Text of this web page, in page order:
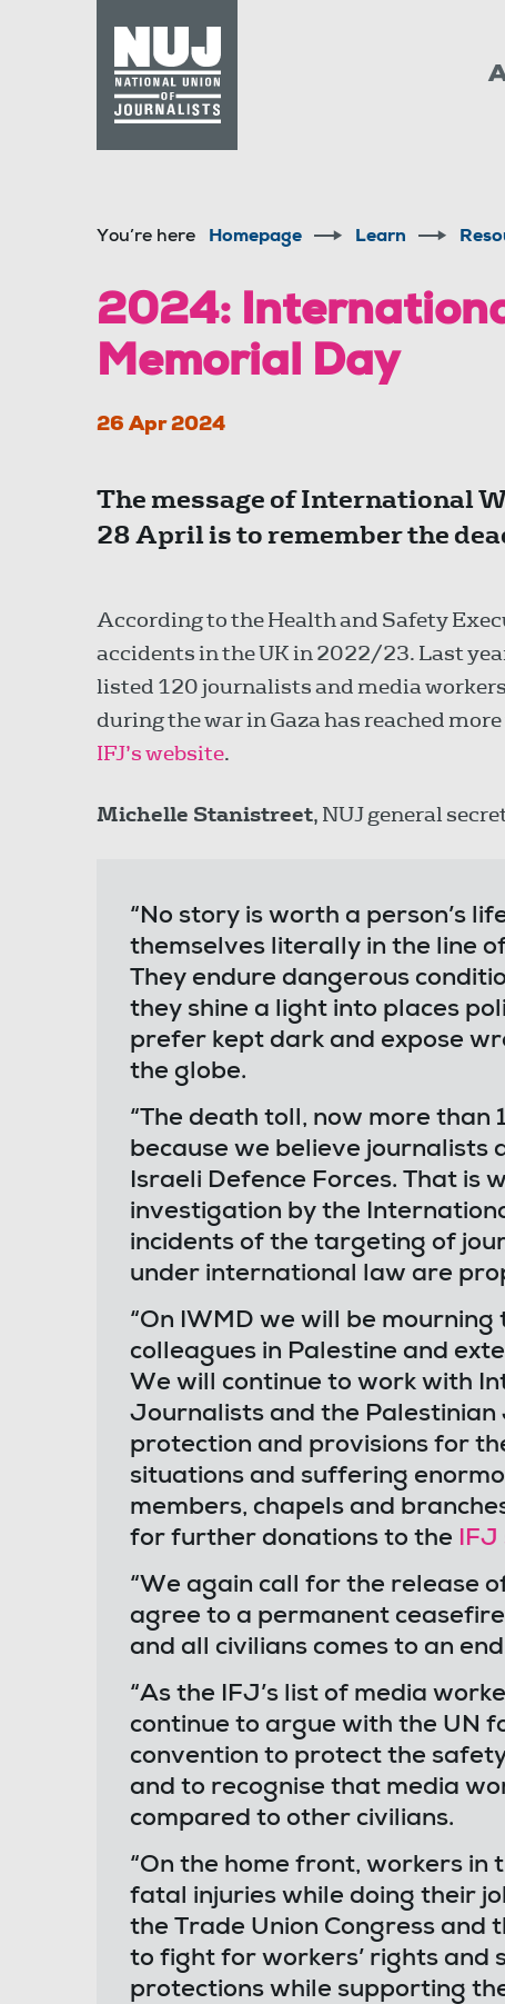
You’re here Homepage Learn
2024:
Memorial Day
26 Apr 2024
The message of International
28 April is to remember the
According to the Health and Safety
accidents in the UK in 2022/23. Last
listed 120 journalists and media
during the war in Gaza has reached
IFJ’s website.
Michelle Stanistreet, NUJ general
“No story is worth a person’s
themselves literally in the line
They endure dangerous
they shine a light into places
prefer kept dark and expose
the globe.
“The death toll, now more than
because we believe
Israeli Defence Forces. That is
investigation by the
incidents of the targeting of
under international law are
“On IWMD we will be
colleagues in Palestine and
We will continue to work with
Journalists and the Palestinian
protection and provisions for
situations and suffering
members, chapels and
for further donations to the IFJ
“We again call for the release
agree to a permanent
and all civilians comes to an
“As the IFJ’s list of media
continue to argue with the UN
convention to protect the
and to recognise that media
compared to other civilians.
“On the home front, workers in
fatal injuries while doing their
the Trade Union Congress and
to fight for workers’ rights
protections while supporting